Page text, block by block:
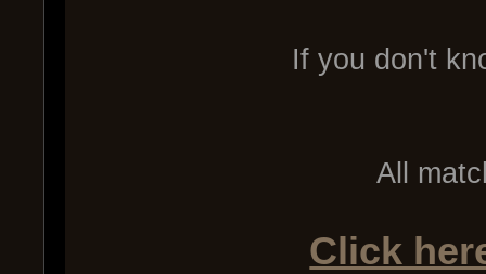
If you don't
All
Click